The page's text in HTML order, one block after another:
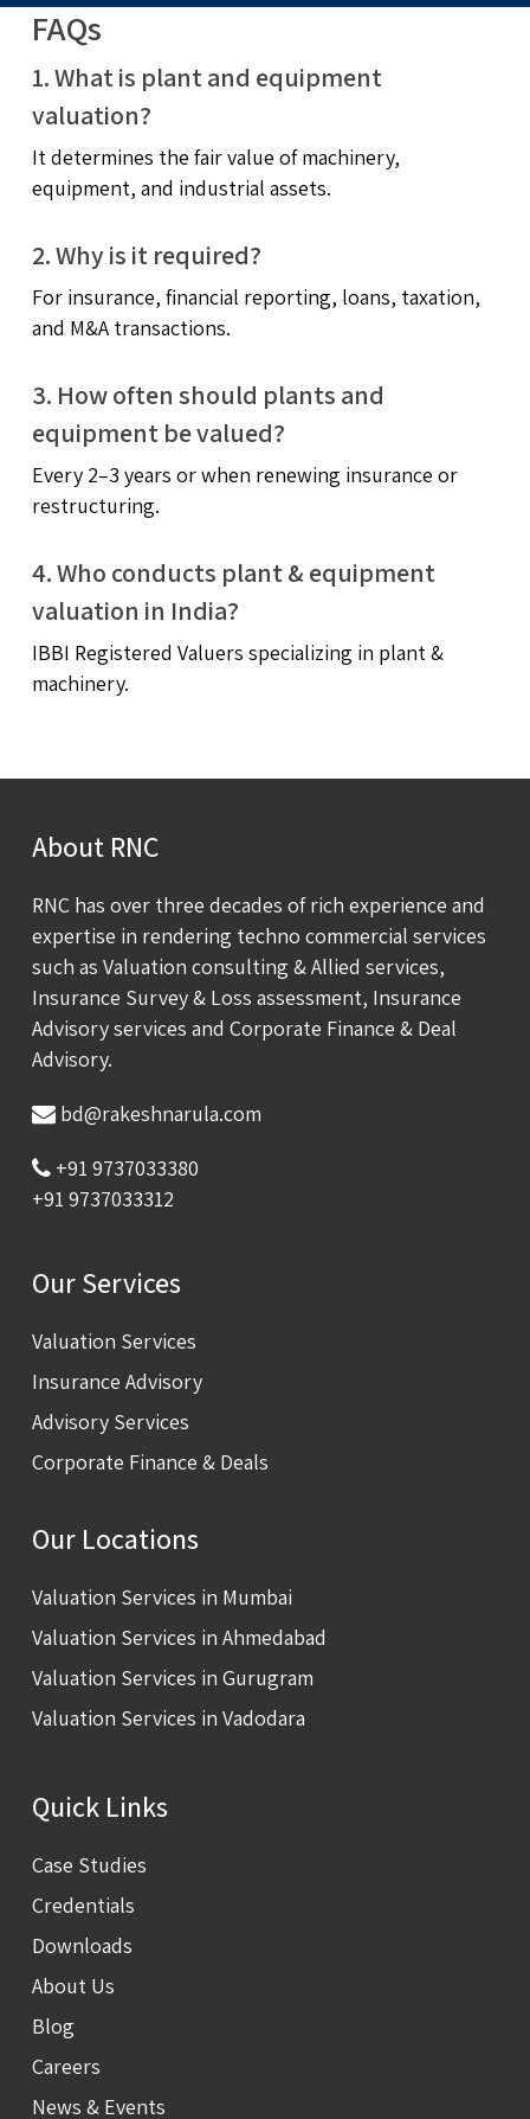
FAQs
1. What is plant and equipment
valuation?
It determines the fair value of machinery,
equipment, and industrial assets.
2. Why is it required?
For insurance, financial reporting, loans, taxation,
and M&A transactions.
3. How often should plants and
equipment be valued?
Every 2–3 years or when renewing insurance or
restructuring.
4. Who conducts plant & equipment
valuation in India?
IBBI Registered Valuers specializing in plant &
machinery.
About RNC
RNC has over three decades of rich experience and
expertise in rendering techno commercial services
such as Valuation consulting & Allied services,
Insurance Survey & Loss assessment, Insurance
Advisory services and Corporate Finance & Deal
Advisory.
bd@rakeshnarula.com
+91 9737033380
+91 9737033312
Our Services
Valuation Services
Insurance Advisory
Advisory Services
Corporate Finance & Deals
Our Locations
Valuation Services in Mumbai
Valuation Services in Ahmedabad
Valuation Services in Gurugram
Valuation Services in Vadodara
Quick Links
Case Studies
Credentials
Downloads
About Us
Blog
Careers
News & Events